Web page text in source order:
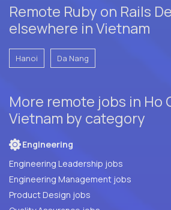
Remote Ruby on Rails
elsewhere in Vietnam
Hanoi Da Nang
More remote jobs in Ho
Vietnam by category
Engineering
Engineering Leadership jobs
Engineering Management jobs
Product Design jobs